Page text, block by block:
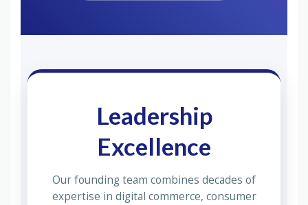
Leadership
Excellence
Our founding team combines decades of
expertise in digital commerce, consumer